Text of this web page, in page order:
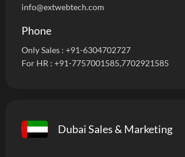
info@extwebtech.com
Phone
Only Sales : +91-6304702727
For HR : +91-7757001585,7702921585
Dubai Sales & Marketing